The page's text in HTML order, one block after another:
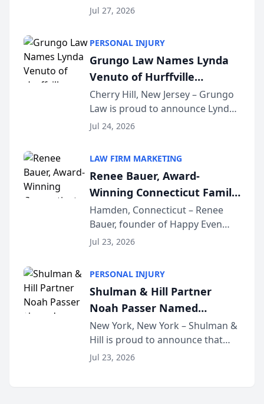
the 2026 winner in the Best
Courier’s Spartanburg’s Best
awards program. KD Trial
Lawye...
Jul 27, 2026
PERSONAL INJURY
Grungo Law Names Lynda
Venuto of Hurffville
Elementary School as 2026
South Jersey Teacher of the
Year
Cherry Hill, New Jersey – Grungo
Law is proud to announce Lynda
Venuto of Hurffville Elementary
Award, recognizing her
exceptional ...
Jul 24, 2026
LAW FIRM MARKETING
Renee Bauer, Award-
Winning Connecticut Family
Law Attorney, Joins
Untangle as Strategic
Partner to Bring AI-Powered
Family Law Firms
Hamden, Connecticut – Renee
Bauer, founder of Happy Even
After Family Law, a Connecticut
built for family law firms, as a
strategic partner. I...
Jul 23, 2026
PERSONAL INJURY
Shulman & Hill Partner
Noah Passer Named
President of the New York
Workers’ Compensation Bar
Association (NYWCBA)
New York, New York – Shulman &
Hill is proud to announce that
Partner Noah Passer has been
Jul 23, 2026